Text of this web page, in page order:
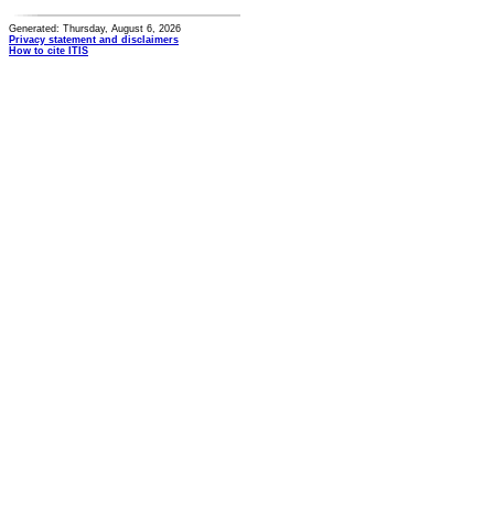
Generated: Thursday, August 6, 2026
Privacy statement and disclaimers
How to cite ITIS